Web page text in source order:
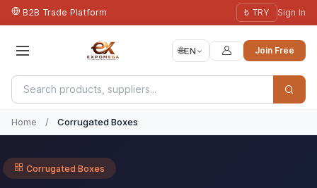
B2B Trade Platform ₺ TRY Sign In
🌐EN Join Free
Home / Corrugated Boxes
Corrugated Boxes